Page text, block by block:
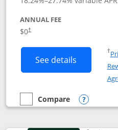
ANNUAL FEE
$0†
See details Button
†
empty checkbox
Compare
Compare the DoorDash
Opens